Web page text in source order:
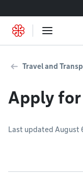
Travel and
Apply
Last updated August